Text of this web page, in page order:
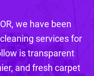
we have been
services for
is transparent
and fresh carpet